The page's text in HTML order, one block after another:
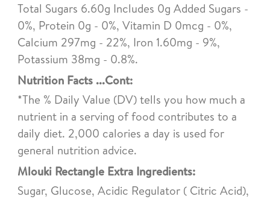
Total Sugars 6.60g Includes 0g Added Sugars -
0%, Protein 0g - 0%, Vitamin D 0mcg - 0%,
Calcium 297mg - 22%, Iron 1.60mg - 9%,
Potassium 38mg - 0.8%.
Nutrition Facts ...Cont:
*The % Daily Value (DV) tells you how much a
nutrient in a serving of food contributes to a
daily diet. 2,000 calories a day is used for
general nutrition advice.
Mlouki Rectangle Extra Ingredients:
Sugar, Glucose, Acidic Regulator ( Citric Acid),